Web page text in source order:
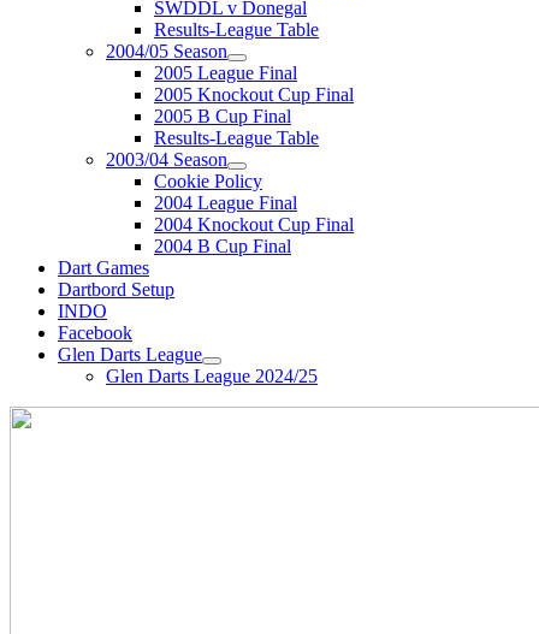
SWDDL v Donegal
Results-League Table
2004/05 Season
2005 League Final
2005 Knockout Cup Final
2005 B Cup Final
Results-League Table
2003/04 Season
Cookie Policy
2004 League Final
2004 Knockout Cup Final
2004 B Cup Final
Dart Games
Dartbord Setup
INDO
Facebook
Glen Darts League
Glen Darts League 2024/25